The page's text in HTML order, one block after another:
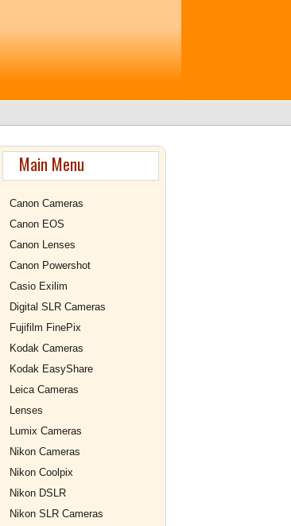
Main Menu
Canon Cameras
Canon EOS
Canon Lenses
Canon Powershot
Casio Exilim
Digital SLR Cameras
Fujifilm FinePix
Kodak Cameras
Kodak EasyShare
Leica Cameras
Lenses
Lumix Cameras
Nikon Cameras
Nikon Coolpix
Nikon DSLR
Nikon SLR Cameras